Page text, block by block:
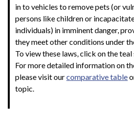
in to vehicles to remove pets (or
persons like children or
individuals) in imminent danger,
they meet other conditions under
To view these laws, click on the teal
For more detailed information on
please visit ourcomparative table
topic.